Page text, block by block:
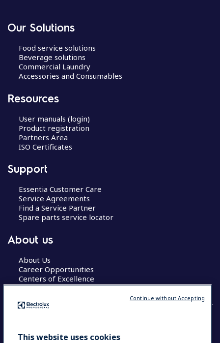
Our Solutions
Food service solutions
Beverage solutions
Commercial Laundry
Accessories and Consumables
Resources
User manuals (login)
Product registration
Partners Area
ISO Certificates
Support
Essentia Customer Care
Service Agreements
Find a Service Partner
Spare parts service locator
About us
About Us
Career Opportunities
Centers of Excellence
COUNTRY AND LANGUAGE
This website uses cookies
Continue without Accepting